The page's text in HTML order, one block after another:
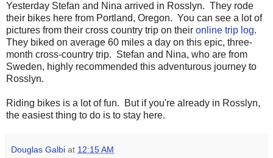
Yesterday Stefan and Nina arrived in Rosslyn. They rode
their bikes here from Portland, Oregon. You can see a lot of
pictures from their cross country trip on their online trip log.
They biked on average 60 miles a day on this epic, three-
month cross-country trip. Stefan and Nina, who are from
Sweden, highly recommended this adventurous journey to
Rosslyn.
Riding bikes is a lot of fun. But if you're already in Rosslyn,
the easiest thing to do is to stay here.
Douglas Galbi at 12:15 AM